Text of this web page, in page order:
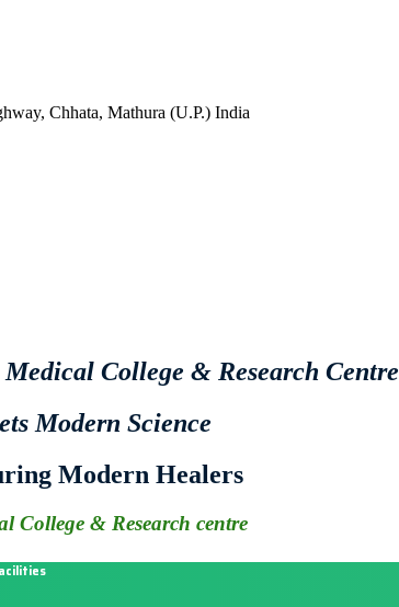
Chhata, Mathura (U.P.) India
College & Research Centre
Modern Science
Modern Healers
College & Research centre